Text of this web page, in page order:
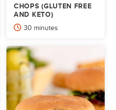
CHOPS (GLUTEN FREE
AND KETO)
30 minutes
minutes